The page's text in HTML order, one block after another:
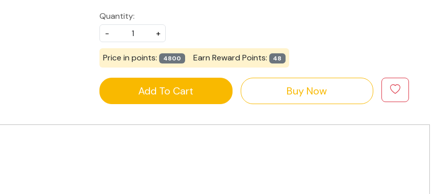
Quantity:
-
+
Price in points: 4800 Earn Reward Points: 48
Add To Cart Buy Now